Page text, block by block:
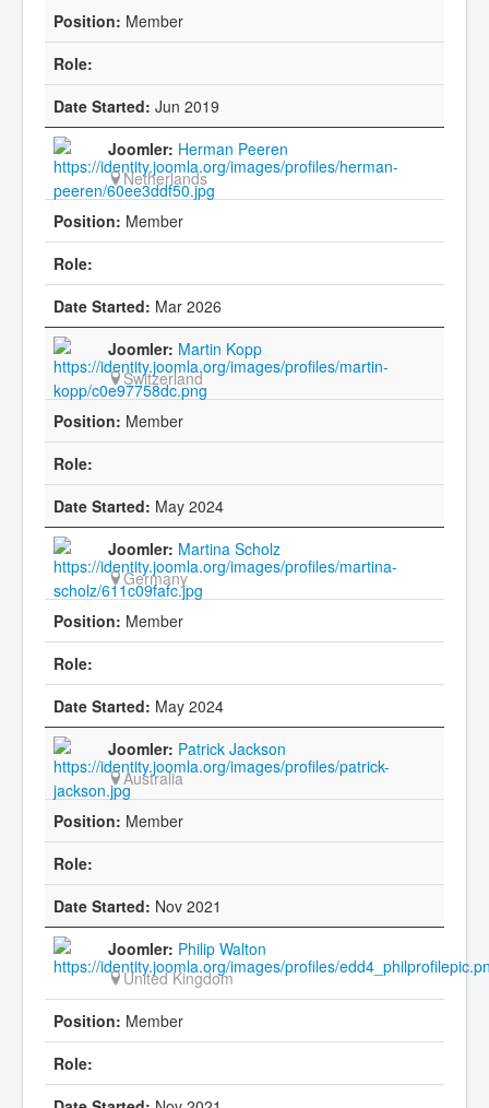
Member
Jun 2019
Herman Peeren
Netherlands
Member
Mar 2026
Martin Kopp
Switzerland
Member
May 2024
Martina Scholz
Germany
Member
May 2024
Patrick Jackson
Australia
Member
Nov 2021
Philip Walton
United Kingdom
Member